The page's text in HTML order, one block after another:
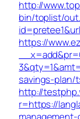
http://
bin/toplist/
https://
savings-plan/
http://
r=https://